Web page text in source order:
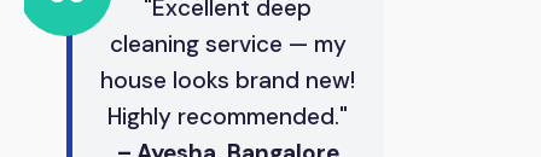
"Excellent deep
cleaning service — my
house looks brand new!
Highly recommended."